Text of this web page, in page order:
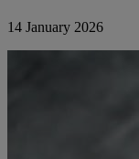
14 January 2026